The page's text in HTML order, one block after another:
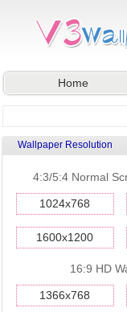
Home
Wallpaper Resolution
4:3/5:4 Normal
1024x768
1600x1200
16:9 HD
1366x768